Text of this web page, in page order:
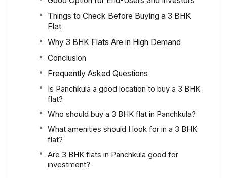
Things to Check Before Buying a 3 BHK
Flat
Why 3 BHK Flats Are in High Demand
Conclusion
Frequently Asked Questions
Is Panchkula a good location to buy a 3 BHK
flat?
Who should buy a 3 BHK flat in Panchkula?
What amenities should I look for in a 3 BHK
flat?
Are 3 BHK flats in Panchkula good for
investment?